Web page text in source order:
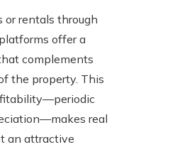
or rentals through
offer a
complements
the property. This
real
an attractive